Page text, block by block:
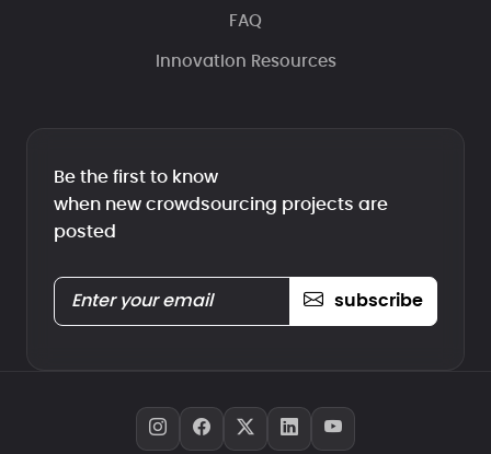
FAQ
Innovation Resources
Be the first to know
when new crowdsourcing projects are
posted
subscribe